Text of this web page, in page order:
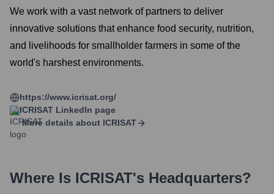
We work with a vast network of partners to deliver
innovative solutions that enhance food security, nutrition,
and livelihoods for smallholder farmers in some of the
world's harshest environments.
https://www.icrisat.org/
ICRISAT LinkedIn page
More details about ICRISAT
Where Is ICRISAT's Headquarters?